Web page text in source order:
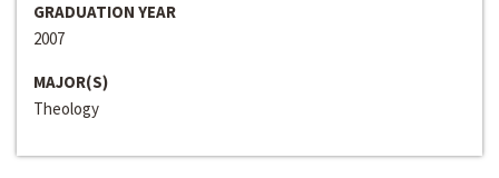
GRADUATION YEAR
2007
MAJOR(S)
Theology